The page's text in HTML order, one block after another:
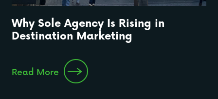
Why Sole Agency Is Rising in
Destination Marketing
Read More